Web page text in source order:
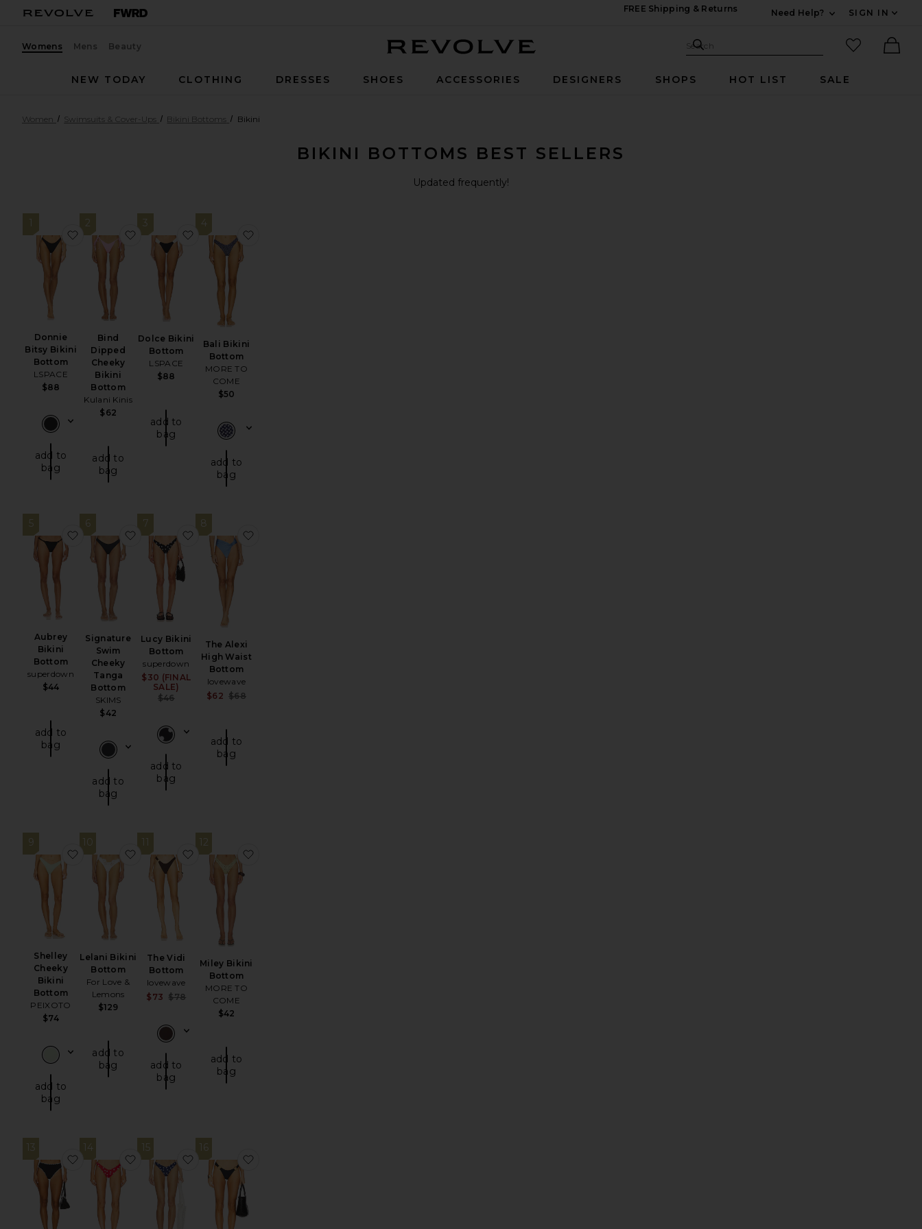
FREE Shipping & Returns
Need Help?
SIGN IN
Womens Mens Beauty Search Site
Search
favorited
NEW TODAY
CLOTHING DRESSES SHOES ACCESSORIES DESIGNERS SHOPS HOT LIST SALE
Women Swimsuits & Cover-Ups Bikini Bottoms Bikini
BIKINI BOTTOMS BEST SELLERS
Updated frequently!
1
Donnie
Bitsy Bikini
Bottom
LSPACE
$88
add to
bag
favorite Donnie Bitsy Bikini Bottom
2
Bind
Dipped
Cheeky
Bikini
Bottom
Kulani Kinis
$62
add to
bag
favorite Bind Dipped Cheeky Bikini Bottom
3
Dolce Bikini
Bottom
LSPACE
$88
add to
bag
favorite Dolce Bikini Bottom
4
Bali Bikini
Bottom
MORE TO
COME
$50
add to
bag
5
Aubrey
Bikini
Bottom
superdown
$44
add to
bag
favorite Aubrey Bikini Bottom
6
Signature
Swim
Cheeky
Tanga
Bottom
SKIMS
$42
add to
bag
favorite Signature Swim Cheeky Tanga Bottom
7
Lucy Bikini
Bottom
superdown
Sale price:
$30 (FINAL
SALE)
Previous price:
$46
add to
bag
favorite Lucy Bikini Bottom
8
The Alexi
High Waist
Bottom
lovewave
$62 $68
add to
bag
9
Shelley
Cheeky
Bikini
Bottom
PEIXOTO
$74
add to
bag
favorite Shelley Cheeky Bikini Bottom
10
Lelani Bikini
Bottom
For Love &
Lemons
$129
add to
bag
favorite Lelani Bikini Bottom
11
The Vidi
Bottom
lovewave
Sale price:
$73
Previous price:
$78
add to
bag
favorite The Vidi Bottom
12
Miley Bikini
Bottom
MORE TO
COME
$42
add to
bag
13
favorite Savannah Bottom
14
favorite Lucy Bikini Bottom
15
favorite Lucy Bikini Bottom
16